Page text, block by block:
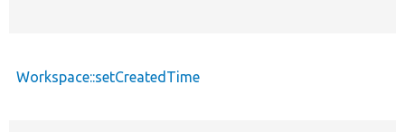
Workspace::setCreatedTime